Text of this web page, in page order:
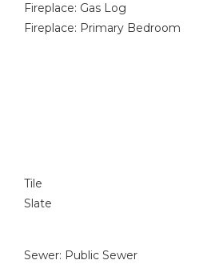
Fireplace: Gas Log
Fireplace: Primary Bedroom
Tile
Slate
Sewer: Public Sewer